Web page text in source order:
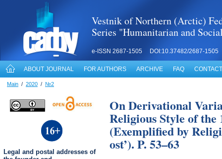
Vestnik of Northern (Arctic)
Series "Humanitarian and
e-ISSN 2687-1505 DOI:10.37482/2687-1505
ABOUT JOURNAL FOR AUTHORS ARCHIVE FAQ
Main / 2020 / №2
Legal and postal addresses of
On Derivational
Religious Style of
(Exemplified by
ost’). P. 53–63